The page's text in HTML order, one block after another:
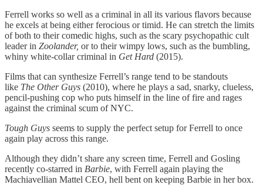
Ferrell works so well as a criminal in all its various flavors because
he excels at being either ferocious or timid. He can stretch the limits
of both to their comedic highs, such as the scary psychopathic cult
leader in Zoolander, or to their wimpy lows, such as the bumbling,
whiny white-collar criminal in Get Hard (2015).
Films that can synthesize Ferrell’s range tend to be standouts
like The Other Guys (2010), where he plays a sad, snarky, clueless,
pencil-pushing cop who puts himself in the line of fire and rages
against the criminal scum of NYC.
Tough Guys seems to supply the perfect setup for Ferrell to once
again play across this range.
Although they didn’t share any screen time, Ferrell and Gosling
recently co-starred in Barbie, with Ferrell again playing the
Machiavellian Mattel CEO, hell bent on keeping Barbie in her box.